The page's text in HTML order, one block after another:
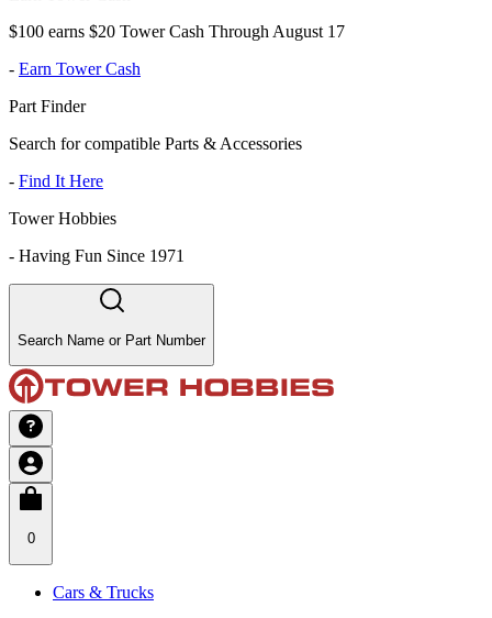
$100 earns $20 Tower Cash Through August 17
- Earn Tower Cash
Part Finder
Search for compatible Parts & Accessories
- Find It Here
Tower Hobbies
- Having Fun Since 1971
Search Name or Part Number
0
Cars & Trucks